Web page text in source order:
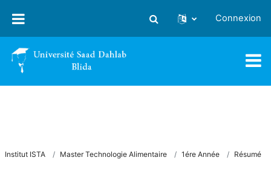
Activer/désactiver la saisie
Connexion
Institut ISTA Master Technologie Alimentaire 1ére Année Résumé